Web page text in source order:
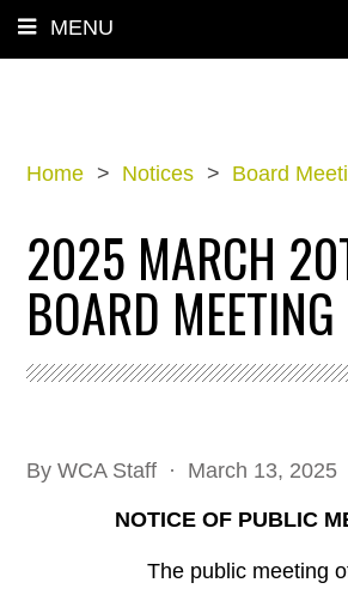
MENU
Home > Notices > Board
2025 MARCH
BOARD MEETING
ByWCA Staff · March 13, 2025
NOTICE OF PUBLIC
The public meeting